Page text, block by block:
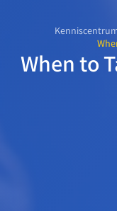
When to